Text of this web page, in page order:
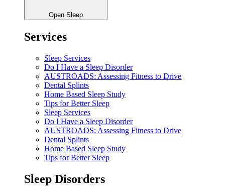
Open Sleep
Services
Sleep Services
Do I Have a Sleep Disorder
AUSTROADS: Assessing Fitness to Drive
Dental Splints
Home Based Sleep Study
Tips for Better Sleep
Sleep Services
Do I Have a Sleep Disorder
AUSTROADS: Assessing Fitness to Drive
Dental Splints
Home Based Sleep Study
Tips for Better Sleep
Sleep Disorders